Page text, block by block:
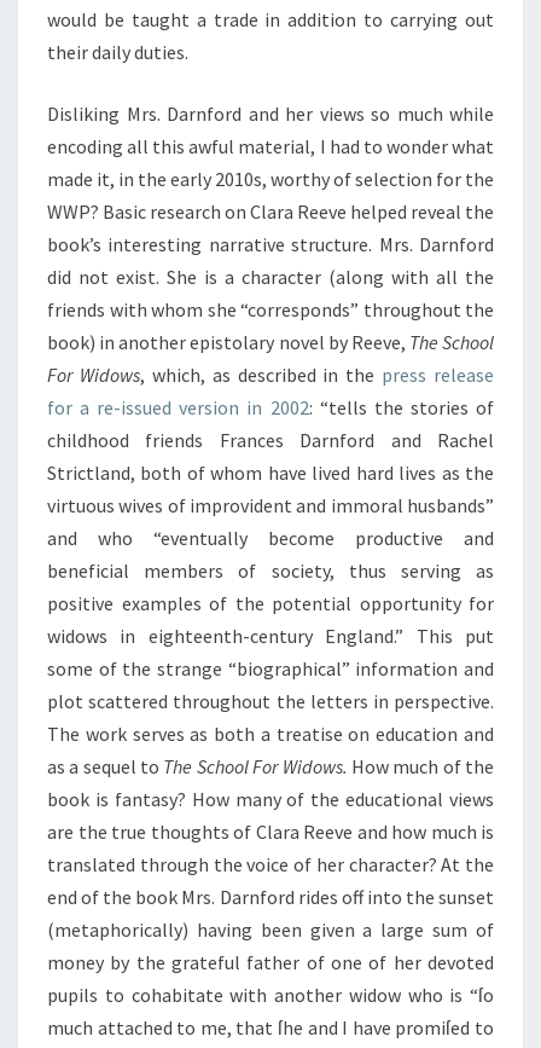
would be taught a trade in addition to carrying out
their daily duties.
Disliking Mrs. Darnford and her views so much while
encoding all this awful material, I had to wonder what
made it, in the early 2010s, worthy of selection for the
WWP? Basic research on Clara Reeve helped reveal the
book’s interesting narrative structure. Mrs. Darnford
did not exist. She is a character (along with all the
friends with whom she “corresponds” throughout the
book) in another epistolary novel by Reeve, The School
For Widows, which, as described in the press release
for a re-issued version in 2002: “tells the stories of
childhood friends Frances Darnford and Rachel
Strictland, both of whom have lived hard lives as the
virtuous wives of improvident and immoral husbands”
and who “eventually become productive and
beneficial members of society, thus serving as
positive examples of the potential opportunity for
widows in eighteenth-century England.” This put
some of the strange “biographical” information and
plot scattered throughout the letters in perspective.
The work serves as both a treatise on education and
as a sequel to The School For Widows. How much of the
book is fantasy? How many of the educational views
are the true thoughts of Clara Reeve and how much is
translated through the voice of her character? At the
end of the book Mrs. Darnford rides off into the sunset
(metaphorically) having been given a large sum of
money by the grateful father of one of her devoted
pupils to cohabitate with another widow who is “ſo
much attached to me, that ſhe and I have promiſed to